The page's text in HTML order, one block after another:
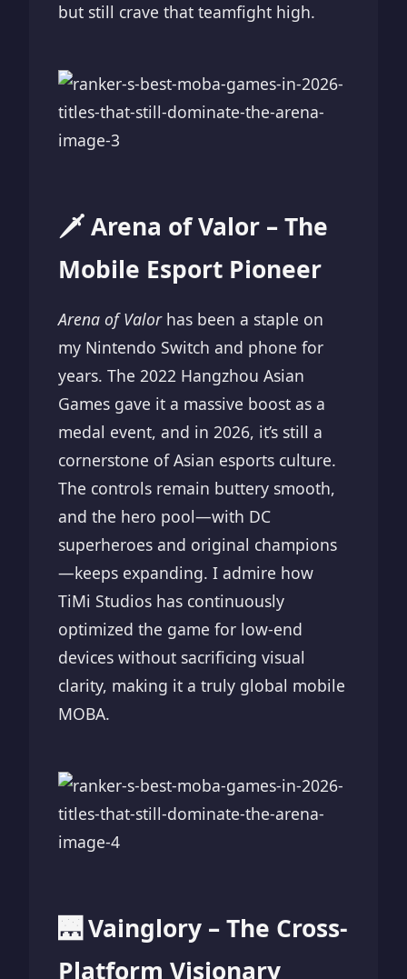
but still crave that teamfight high.
🗡️ Arena of Valor – The
Mobile Esport Pioneer
Arena of Valorhas been a staple on
my Nintendo Switch and phone for
years. The 2022 Hangzhou Asian
Games gave it a massive boost as a
medal event, and in 2026, it’s still a
cornerstone of Asian esports culture.
The controls remain buttery smooth,
and the hero pool—with DC
superheroes and original champions
—keeps expanding. I admire how
TiMi Studios has continuously
optimized the game for low-end
devices without sacrificing visual
clarity, making it a truly global mobile
MOBA.
🌉 Vainglory – The Cross-
Platform Visionary